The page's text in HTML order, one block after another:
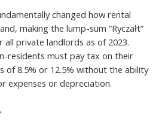
changed how rental
making the lump-sum “Ryczałt”
private landlords as of 2023.
residents must pay tax on their
of 8.5% or 12.5% without the ability
expenses or depreciation.